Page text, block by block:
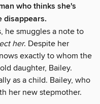
who thinks she's
disappears.
he smuggles a note to
her. Despite her
exactly to whom the
daughter, Bailey.
as a child. Bailey, who
her new stepmother.